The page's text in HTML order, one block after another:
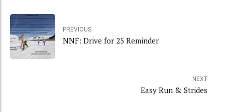
PREVIOUS
NNF: Drive for 25 Reminder
NEXT
Easy Run & Strides